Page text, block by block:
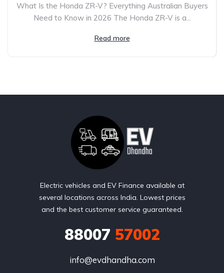
What Is the Honda ZR-V? Everything Australian Buyers
Need to Know in 2026 The Honda ZR-V is a...
Read more
Electric vehicles and EV Finance available at
several locations across India. Lowest prices
and the best customer service guaranteed.
88007 57002
info@evdhandha.com